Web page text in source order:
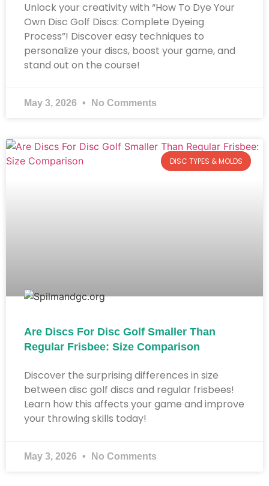
Unlock your creativity with “How To Dye Your
Own Disc Golf Discs: Complete Dyeing
Process”! Discover easy techniques to
personalize your discs, boost your game, and
stand out on the course!
May 3, 2026 No Comments
DISC TYPES & MOLDS
Are Discs For Disc Golf Smaller Than
Regular Frisbee: Size Comparison
Discover the surprising differences in size
between disc golf discs and regular frisbees!
Learn how this affects your game and improve
your throwing skills today!
May 3, 2026 No Comments